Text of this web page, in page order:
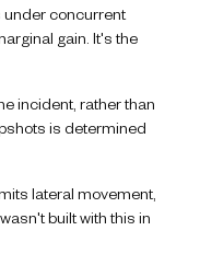
under concurrent
gain. It's the
incident, rather than
is determined
lateral movement,
built with this in